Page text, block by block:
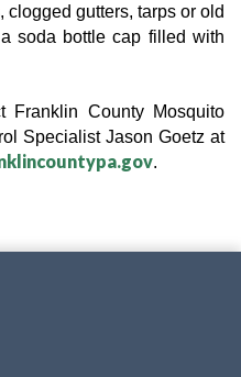
gutters, tarps or old
soda bottle cap filled with
Franklin County Mosquito
Specialist Jason Goetz at
.